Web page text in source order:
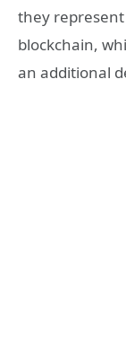
they
blockchain,
an additional